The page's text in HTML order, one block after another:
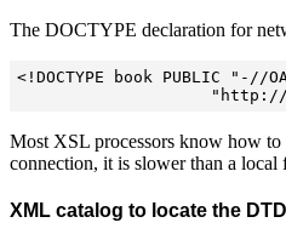
The DOCTYPE declaration for
<!DOCTYPE book PUBLIC "-//
Most XSL processors know how
connection, it is slower than a local
XML catalog to locate the DTD